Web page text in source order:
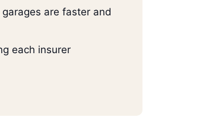
are faster and
each insurer